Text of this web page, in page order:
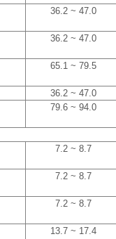
36.2 ~ 47.0
36.2 ~ 47.0
65.1 ~ 79.5
36.2 ~ 47.0
79.6 ~ 94.0
7.2 ~ 8.7
7.2 ~ 8.7
7.2 ~ 8.7
13.7 ~ 17.4